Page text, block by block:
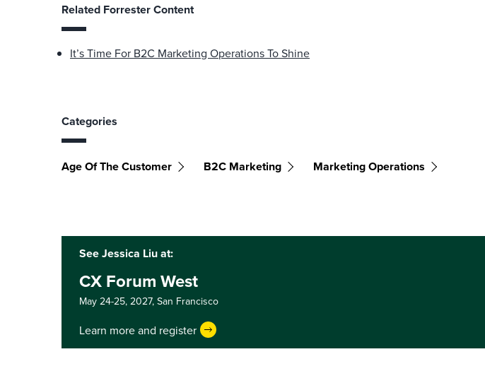
Related Forrester Content
It’s Time For B2C Marketing Operations To Shine
Categories
Age Of The Customer B2C Marketing Marketing Operations
See Jessica Liu at:
CX Forum West
May 24-25, 2027, San Francisco
Learn more and register